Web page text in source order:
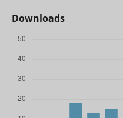
Downloads